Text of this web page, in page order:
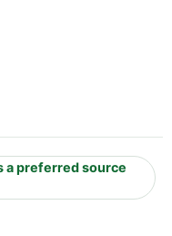
a preferred source